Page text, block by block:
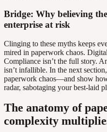
Bridge: Why believing
enterprise at risk
Clinging to these myths keeps
mired in paperwork chaos.
Compliance isn’t the full story.
isn’t infallible. In the next
paperwork chaos—and show
radar, sabotaging your best-laid
The anatomy of
complexity